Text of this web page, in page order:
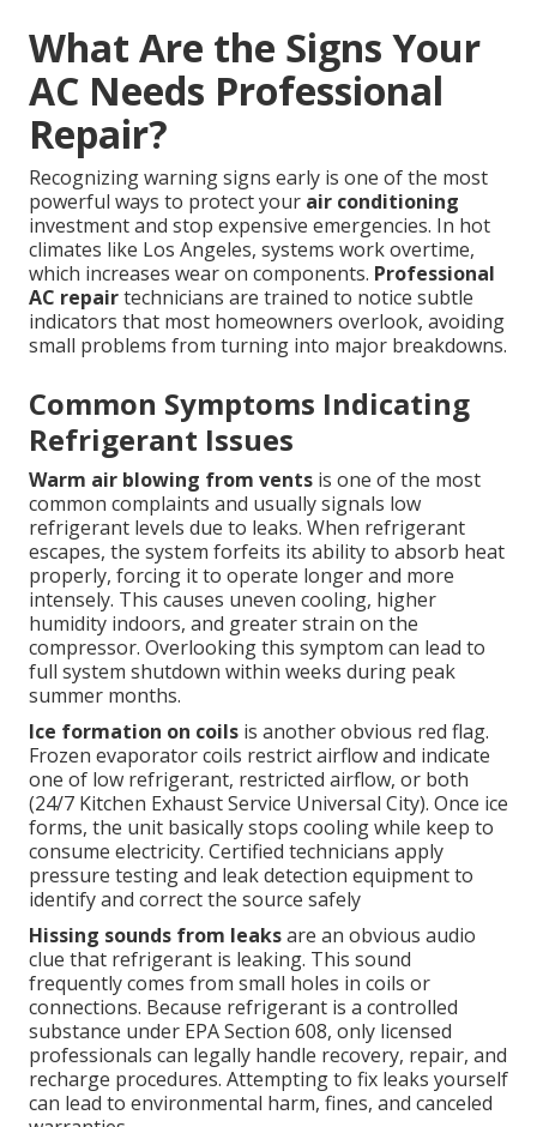
What Are the Signs Your
AC Needs Professional
Repair?
Recognizing warning signs early is one of the most
powerful ways to protect your air conditioning
investment and stop expensive emergencies. In hot
climates like Los Angeles, systems work overtime,
which increases wear on components. Professional
AC repairtechnicians are trained to notice subtle
indicators that most homeowners overlook, avoiding
small problems from turning into major breakdowns.
Common Symptoms Indicating
Refrigerant Issues
Warm air blowing from vents is one of the most
common complaints and usually signals low
refrigerant levels due to leaks. When refrigerant
escapes, the system forfeits its ability to absorb heat
properly, forcing it to operate longer and more
intensely. This causes uneven cooling, higher
humidity indoors, and greater strain on the
compressor. Overlooking this symptom can lead to
full system shutdown within weeks during peak
summer months.
Ice formation on coils is another obvious red flag.
Frozen evaporator coils restrict airflow and indicate
one of low refrigerant, restricted airflow, or both
(24/7 Kitchen Exhaust Service Universal City). Once ice
forms, the unit basically stops cooling while keep to
consume electricity. Certified technicians apply
pressure testing and leak detection equipment to
identify and correct the source safely
Hissing sounds from leaksare an obvious audio
clue that refrigerant is leaking. This sound
frequently comes from small holes in coils or
connections. Because refrigerant is a controlled
substance under EPA Section 608, only licensed
professionals can legally handle recovery, repair, and
recharge procedures. Attempting to fix leaks yourself
can lead to environmental harm, fines, and canceled